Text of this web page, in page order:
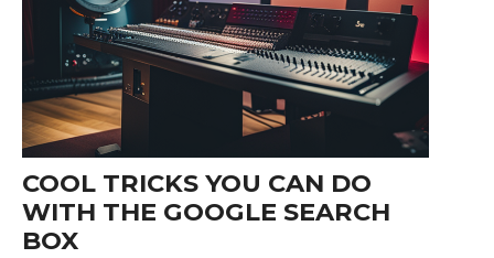
COOL TRICKS YOU CAN DO
WITH THE GOOGLE SEARCH
BOX